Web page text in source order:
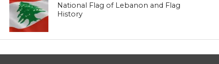
National Flag of Lebanon and Flag
History